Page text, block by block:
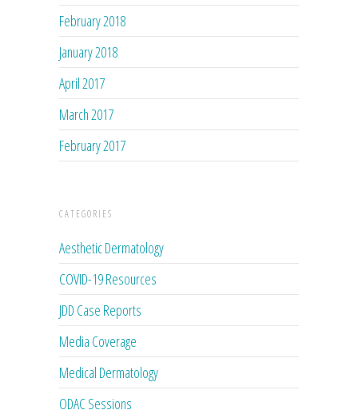
February 2018
January 2018
April 2017
March 2017
February 2017
CATEGORIES
Aesthetic Dermatology
COVID-19 Resources
JDD Case Reports
Media Coverage
Medical Dermatology
ODAC Sessions